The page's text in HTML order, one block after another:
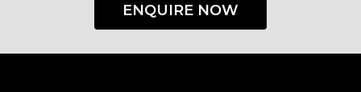
ENQUIRE NOW